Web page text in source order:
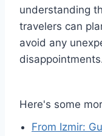
understanding
travelers can
avoid any
Here's some
From Izmir: